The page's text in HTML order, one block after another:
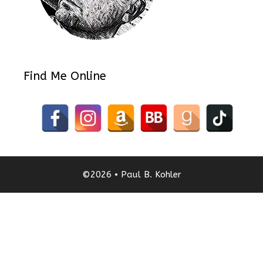
Find Me Online
©2026 • Paul B. Kohler